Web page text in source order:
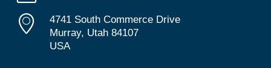
4741 South Commerce Drive
Murray, Utah 84107
USA